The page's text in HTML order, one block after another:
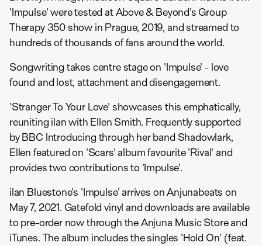
'Impulse' were tested at Above & Beyond's Group
Therapy 350 show in Prague, 2019, and streamed to
hundreds of thousands of fans around the world.
Songwriting takes centre stage on 'Impulse' - love
found and lost, attachment and disengagement.
'Stranger To Your Love' showcases this emphatically,
reuniting ilan with Ellen Smith. Frequently supported
by BBC Introducing through her band Shadowlark,
Ellen featured on 'Scars' album favourite 'Rival' and
provides two contributions to 'Impulse'.
ilan Bluestone's 'Impulse' arrives on Anjunabeats on
May 7, 2021. Gatefold vinyl and downloads are available
to pre-order now through the Anjuna Music Store and
iTunes. The album includes the singles 'Hold On' (feat.